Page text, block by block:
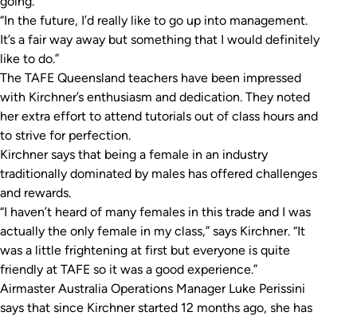
“In the future, I’d really like to go up into management.
It’s a fair way away but something that I would definitely
like to do.”
The TAFE Queensland teachers have been impressed
with Kirchner’s enthusiasm and dedication. They noted
her extra effort to attend tutorials out of class hours and
to strive for perfection.
Kirchner says that being a female in an industry
traditionally dominated by males has offered challenges
and rewards.
“I haven’t heard of many females in this trade and I was
actually the only female in my class,” says Kirchner. “It
was a little frightening at first but everyone is quite
friendly at TAFE so it was a good experience.”
Airmaster Australia Operations Manager Luke Perissini
says that since Kirchner started 12 months ago, she has